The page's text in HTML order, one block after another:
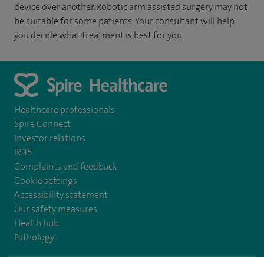
device over another. Robotic arm assisted surgery may not
be suitable for some patients. Your consultant will help
you decide what treatment is best for you.
Healthcare professionals
Spire Connect
Investor relations
IR35
Complaints and feedback
Cookie settings
Accessibility statement
Our safety measures
Health hub
Pathology